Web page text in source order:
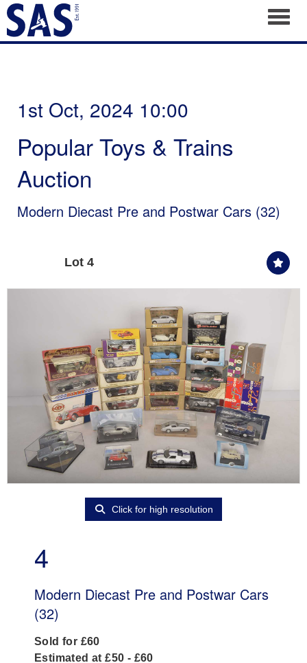
1st Oct, 2024 10:00
Popular Toys & Trains
Auction
Modern Diecast Pre and Postwar Cars (32)
Lot 4
Click for high resolution
4
Modern Diecast Pre and Postwar Cars
(32)
Sold for £60
Estimated at £50 - £60